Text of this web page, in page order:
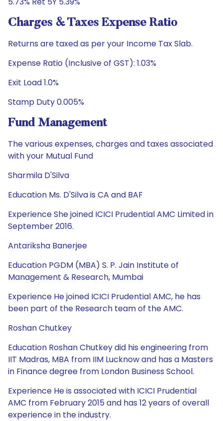
Charges & Taxes Expense Ratio
Returns are taxed as per your Income Tax Slab.
Expense Ratio (Inclusive of GST): 1.03%
Exit Load 1.0%
Stamp Duty 0.005%
Fund Management
The various expenses, charges and taxes associated
with your Mutual Fund
Sharmila D'Silva
Education Ms. D'Silva is CA and BAF
Experience She joined ICICI Prudential AMC Limited in
September 2016.
Antariksha Banerjee
Education PGDM (MBA) S. P. Jain Institute of
Management & Research, Mumbai
Experience He joined ICICI Prudential AMC, he has
been part of the Research team of the AMC.
Roshan Chutkey
Education Roshan Chutkey did his engineering from
IIT Madras, MBA from IIM Lucknow and has a Masters
in Finance degree from London Business School.
Experience He is associated with ICICI Prudential
AMC from February 2015 and has 12 years of overall
experience in the industry.